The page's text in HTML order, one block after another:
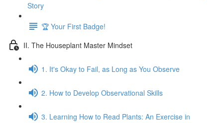
Story
🏆 Your First Badge!
II. The Houseplant Master Mindset
1. It's Okay to Fail, as Long as You Observe
2. How to Develop Observational Skills
3. Learning How to Read Plants: An Exercise in